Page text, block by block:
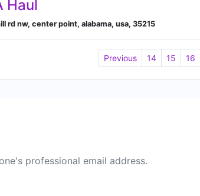
Haul
rd nw, center point, alabama, usa, 35215
Previous 14 15 16
professional email address.